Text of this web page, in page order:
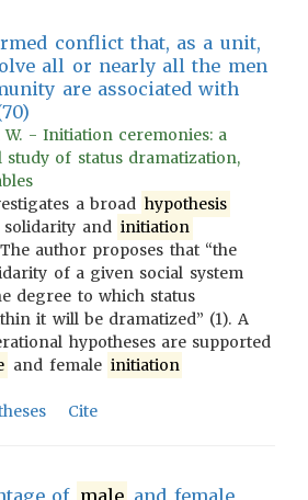
conflict that, as a unit,
all or nearly all the men
are associated with
W. - Initiation ceremonies: a
study of status dramatization,
a broad hypothesis
and initiation
author proposes that “the
of a given social system
degree to which status
it will be dramatized” (1). A
hypotheses are supported
and female initiation
Cite
of male and female